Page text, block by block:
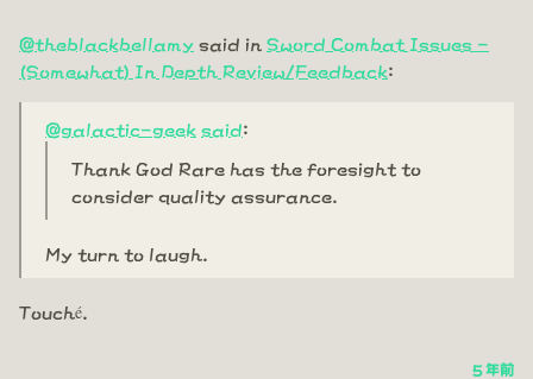
@theblackbellamy said in Sword Combat Issues -
(Somewhat) In Depth Review/Feedback:
@galactic-geek said:
Thank God Rare has the foresight to
consider quality assurance.
My turn to laugh.
Touché.
5 年前